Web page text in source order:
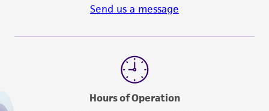
Send us a message
Hours of Operation